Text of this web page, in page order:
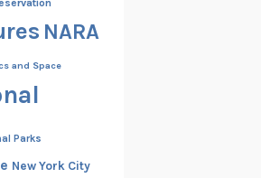
NARA
and Space
Parks
New York City